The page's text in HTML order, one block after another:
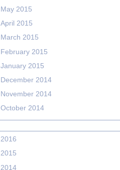
May 2015
April 2015
March 2015
February 2015
January 2015
December 2014
November 2014
October 2014
2016
2015
2014